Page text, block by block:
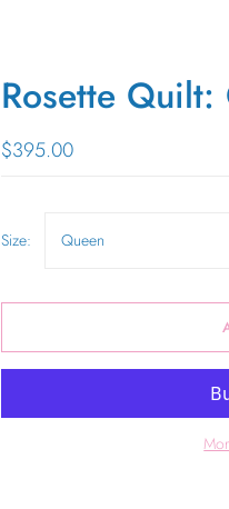
Rosette Quilt:
$395.00
Size: Queen